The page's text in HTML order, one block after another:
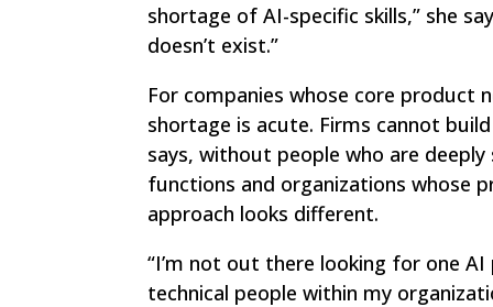
shortage of AI-specific skills,” she
doesn’t exist.”
For companies whose core product
shortage is acute. Firms cannot
says, without people who are
functions and organizations whose
approach looks different.
“I’m not out there looking for one
technical people within my